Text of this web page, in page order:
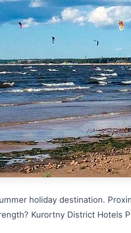
holiday destination.
Kurortny District Hotels